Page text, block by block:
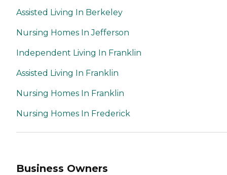
Assisted Living In Berkeley
Nursing Homes In Jefferson
Independent Living In Franklin
Assisted Living In Franklin
Nursing Homes In Franklin
Nursing Homes In Frederick
Business Owners